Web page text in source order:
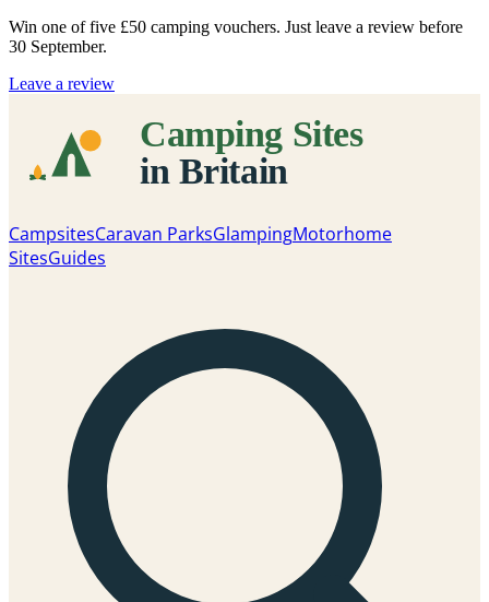
Win one of five £50 camping vouchers. Just leave a review before
30 September.
Leave a review
CampsitesCaravan ParksGlampingMotorhome
SitesGuides